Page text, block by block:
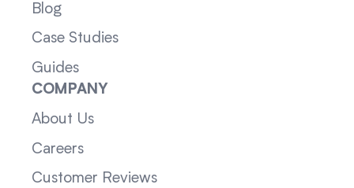
Blog
Case Studies
Guides
COMPANY
About Us
Careers
Customer Reviews